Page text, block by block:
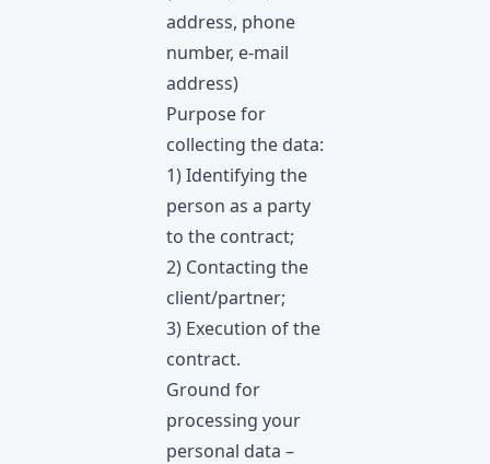
address, phone
number, e-mail
address)
Purpose for
collecting the data:
1) Identifying the
person as a party
to the contract;
2) Contacting the
client/partner;
3) Execution of the
contract.
Ground for
processing your
personal data –